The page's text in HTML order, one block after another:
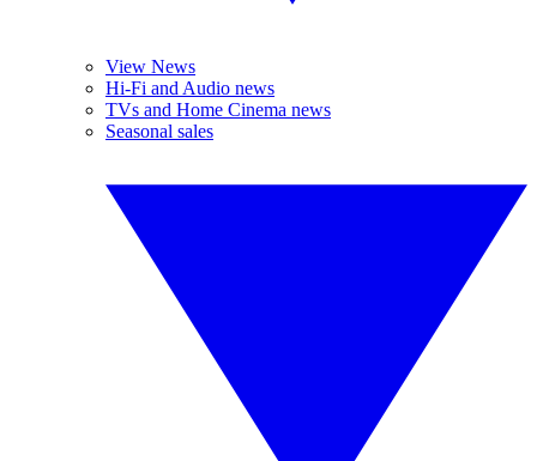
View News
Hi-Fi and Audio news
TVs and Home Cinema news
Seasonal sales